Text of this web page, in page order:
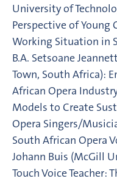
University of
Perspective of Young
Working Situation in
B.A. Setsoane
Town, South Africa):
African Opera
Models to Create
Opera Singers/
South African Opera
Johann Buis (McGill
Touch Voice